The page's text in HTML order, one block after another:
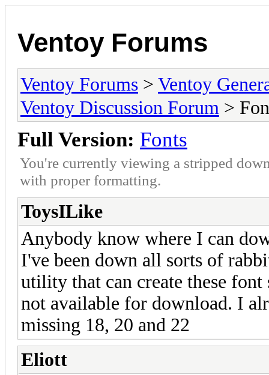
Ventoy Forums
Ventoy Forums > Ventoy
Ventoy Discussion Forum >
Full Version: Fonts
You're currently viewing a stripped
with proper formatting.
ToysILike
Anybody know where I can
I've been down all sorts of
utility that can create these
not available for download. I
missing 18, 20 and 22
Eliott